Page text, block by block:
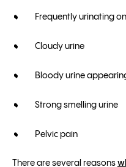
Frequently urinating
Cloudy urine
Bloody urine
Strong smelling urine
Pelvic pain
There are several reasons